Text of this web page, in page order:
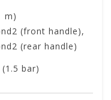
m)
(front handle),
(rear handle)
bar)